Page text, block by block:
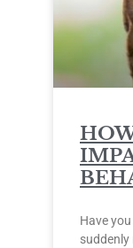
Have
suddenly